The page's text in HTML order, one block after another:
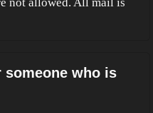
not allowed. All mail is
who is